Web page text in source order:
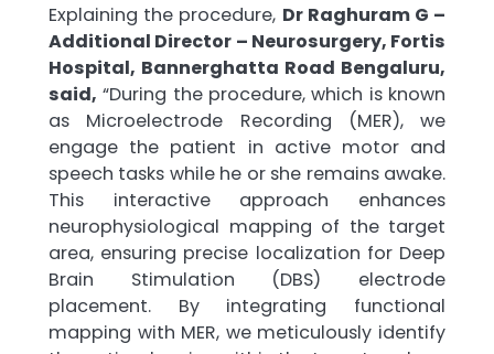
Explaining the procedure, Dr Raghuram G –
Additional Director – Neurosurgery, Fortis
Hospital, Bannerghatta Road Bengaluru,
said, “During the procedure, which is known
as Microelectrode Recording (MER), we
engage the patient in active motor and
speech tasks while he or she remains awake.
This interactive approach enhances
neurophysiological mapping of the target
area, ensuring precise localization for Deep
Brain Stimulation (DBS) electrode
placement. By integrating functional
mapping with MER, we meticulously identify